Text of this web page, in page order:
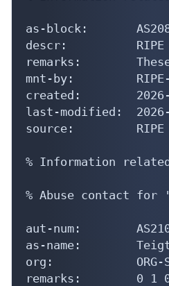
as-block:
descr:          RIPE
remarks:        These
mnt-by:         RIPE-
created:        2026-
last-modified:  2026-
source:         RIPE
% Information
% Abuse contact for
aut-num:
as-name:
org:            ORG-
remarks:        0 1